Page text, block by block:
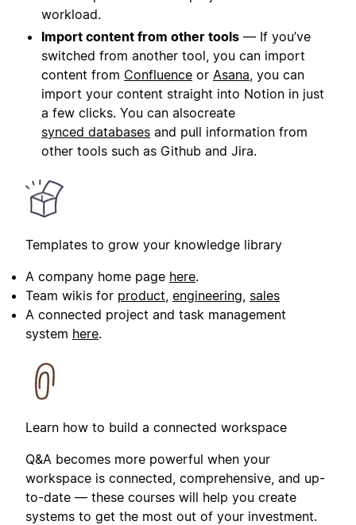
workload.
Import content from other tools — If you’ve
switched from another tool, you can import
content from Confluence or Asana , you can
import your content straight into Notion in just
a few clicks. You can alsocreate
synced databases and pull information from
other tools such as Github and Jira.
Templates to grow your knowledge library
A company home page here.
Team wikis for product engineering sales
A connected project and task management
system here.
Learn how to build a connected workspace
Q&A becomes more powerful when your
workspace is connected, comprehensive, and up-
to-date — these courses will help you create
systems to get the most out of your investment.